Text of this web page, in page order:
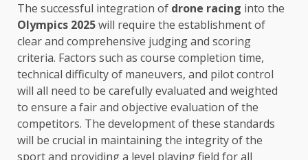
The successful integration of drone racing into the
Olympics 2025will require the establishment of
clear and comprehensive judging and scoring
criteria. Factors such as course completion time,
technical difficulty of maneuvers, and pilot control
will all need to be carefully evaluated and weighted
to ensure a fair and objective evaluation of the
competitors. The development of these standards
will be crucial in maintaining the integrity of the
sport and providing a level playing field for all